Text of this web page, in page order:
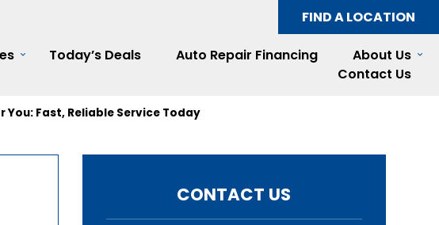
FIND A LOCATION
Today’s Deals Auto Repair Financing
About Us
Contact Us
You: Fast, Reliable Service Today
CONTACT US